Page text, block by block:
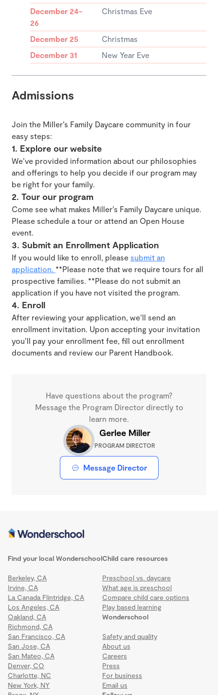
December 24-
26
Christmas Eve
December 25
Christmas
December 31
New Year Eve
Admissions
Join the Miller’s Family Daycare community in four
easy steps:
1. Explore our website
We’ve provided information about our philosophies
and offerings to help you decide if our program may
be right for your family.
2. Tour our program
Come see what makes Miller’s Family Daycare unique.
Please schedule a tour or attend an Open House
event.
3. Submit an Enrollment Application
If you would like to enroll, please submit an
application. **Please note that we require tours for all
prospective families. **Please do not submit an
application if you have not visited the program.
4. Enroll
After reviewing your application, we’ll send an
enrollment invitation. Upon accepting your invitation
you’ll pay your enrollment fee, fill out enrollment
documents and review our Parent Handbook.
Have questions about the program?
Message the Program Director directly to
learn more.
Gerlee Miller
PROGRAM DIRECTOR
Message Director
Find your local Wonderschool
Berkeley, CA
Irvine, CA
La Canada Flintridge, CA
Los Angeles, CA
Oakland, CA
Richmond, CA
San Francisco, CA
San Jose, CA
San Mateo, CA
Denver, CO
Charlotte, NC
New York, NY
Wonderschool
Safety and quality
About us
Careers
Press
For business
Email us
Child care resources
Preschool vs. daycare
What age is preschool
Compare child care options
Play based learning